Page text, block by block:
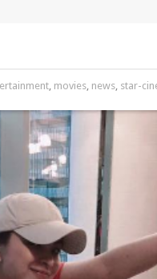
, movies, news, star-